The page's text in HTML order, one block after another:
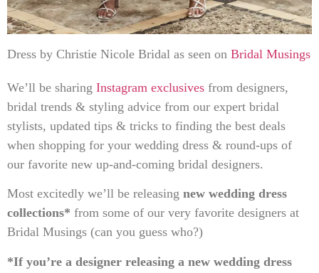
Dress by Christie Nicole Bridal as seen on Bridal Musings
We’ll be sharing Instagram exclusives from designers,
bridal trends & styling advice from our expert bridal
stylists, updated tips & tricks to finding the best deals
when shopping for your wedding dress & round-ups of
our favorite new up-and-coming bridal designers.
Most excitedly we’ll be releasing new wedding dress
collections* from some of our very favorite designers at
Bridal Musings (can you guess who?)
*If you’re a designer releasing a new wedding dress